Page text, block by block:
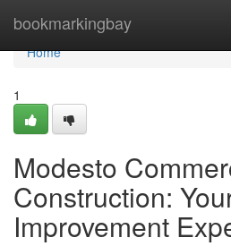
bookmarkingbay
Home
Home
1
Modesto
Construction:
Improvement